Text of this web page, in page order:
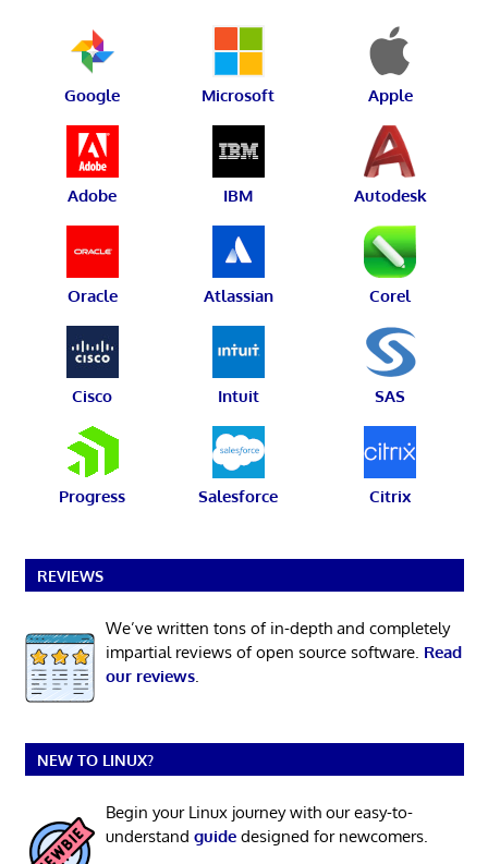
Google Microsoft Apple
Adobe IBM Autodesk
Oracle Atlassian Corel
Cisco Intuit SAS
Progress Salesforce Citrix
REVIEWS
We’ve written tons of in-depth and completely
impartial reviews of open source software. Read
our reviews.
NEW TO LINUX?
Begin your Linux journey with our easy-to-
understand guidedesigned for newcomers.